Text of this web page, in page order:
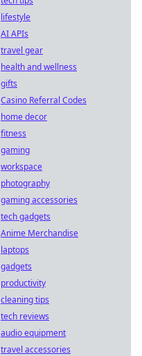
lifestyle
AI APIs
travel gear
health and wellness
gifts
Casino Referral Codes
home decor
fitness
gaming
workspace
photography
gaming accessories
tech gadgets
Anime Merchandise
laptops
gadgets
productivity
cleaning tips
tech reviews
audio equipment
travel accessories